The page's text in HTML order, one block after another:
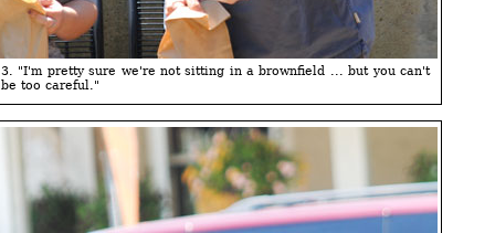
3. "I'm pretty sure we're not sitting in a brownfield ... but you can't
be too careful."